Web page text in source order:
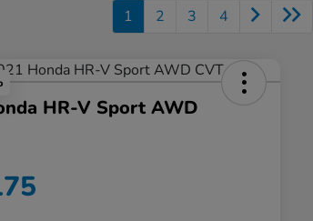
1 2 3 4
HR-V Sport AWD